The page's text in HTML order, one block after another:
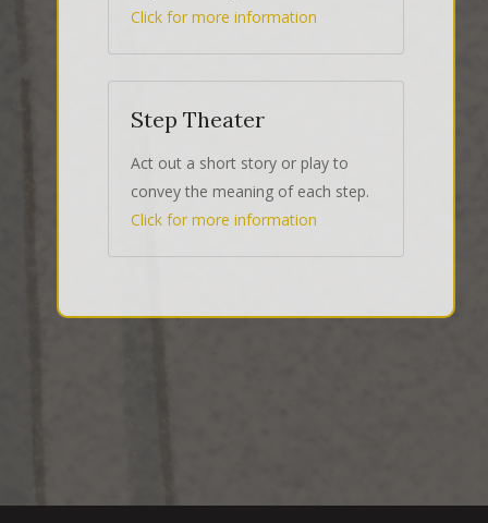
Click for more information
Step Theater
Act out a short story or play to
convey the meaning of each step.
Click for more information